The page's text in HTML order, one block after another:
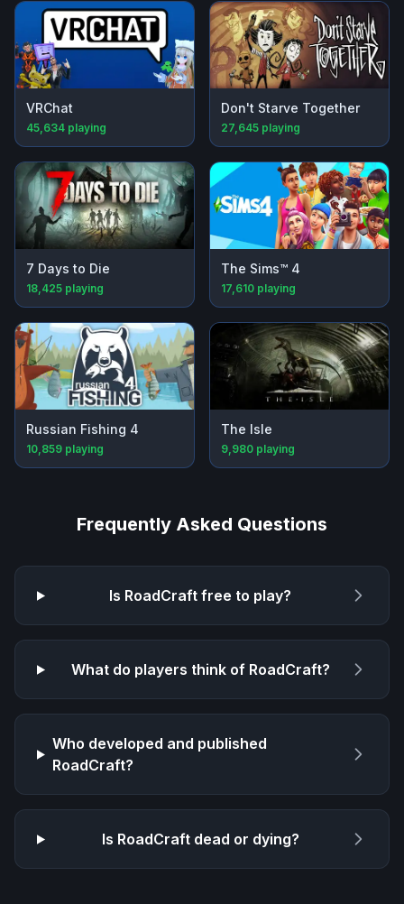
VRChat
45,634 playing
Don't Starve Together
27,645 playing
7 Days to Die
18,425 playing
The Sims™ 4
17,610 playing
Russian Fishing 4
10,859 playing
The Isle
9,980 playing
Frequently Asked Questions
Is RoadCraft free to play?
What do players think of RoadCraft?
Who developed and published
RoadCraft?
Is RoadCraftdead or dying?